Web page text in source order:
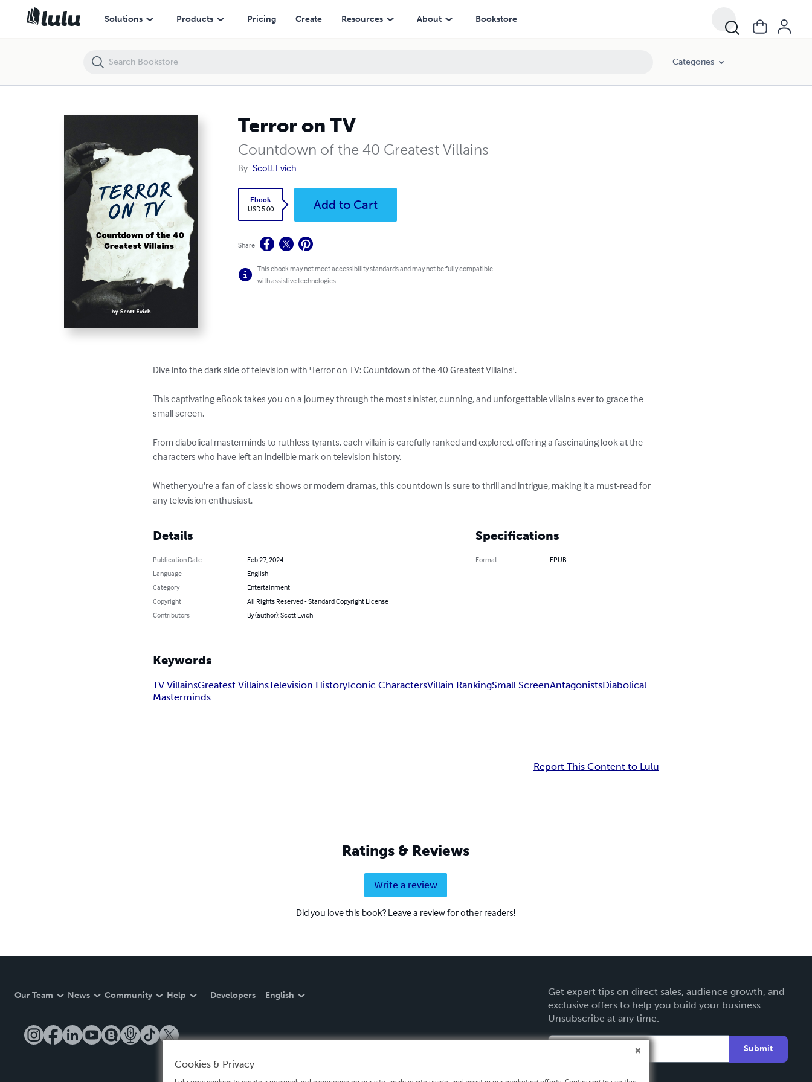
Solutions Products Pricing Create Resources About Bookstore
Categories
Terror on TV
Countdown of the 40 Greatest Villains
By Scott Evich
Ebook
USD 5.00
Add to Cart
Share
This ebook may not meet accessibility standards and may not be fully compatible
with assistive technologies.
Dive into the dark side of television with 'Terror on TV: Countdown of the 40 Greatest Villains'.
This captivating eBook takes you on a journey through the most sinister, cunning, and unforgettable villains ever to grace the
small screen.
From diabolical masterminds to ruthless tyrants, each villain is carefully ranked and explored, offering a fascinating look at the
characters who have left an indelible mark on television history.
Whether you're a fan of classic shows or modern dramas, this countdown is sure to thrill and intrigue, making it a must-read for
any television enthusiast.
Details
Publication Date
Feb 27, 2024
Language
English
Category
Entertainment
Copyright
All Rights Reserved - Standard Copyright License
Contributors
By (author): Scott Evich
Specifications
Format EPUB
Keywords
TV VillainsGreatest VillainsTelevision HistoryIconic CharactersVillain RankingSmall ScreenAntagonistsDiabolical
Masterminds
Report This Content to Lulu
Ratings & Reviews
Write a review
Did you love this book? Leave a review for other readers!
Our Team News Community Help Developers English
Get expert tips on direct sales, audience growth, and
exclusive offers to help you build your business.
Unsubscribe at any time.
Submit
Terror on TV
Cookies & Privacy